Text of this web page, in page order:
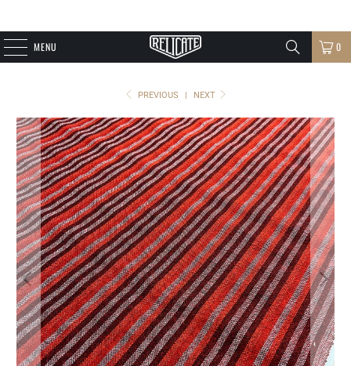
MENU 0
PREVIOUS | NEXT